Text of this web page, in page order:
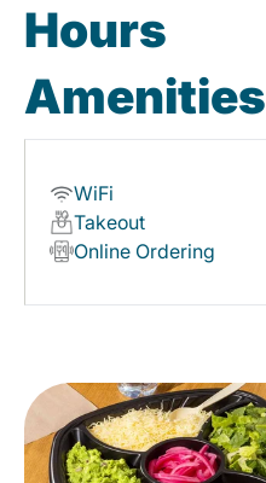
Hours
Amenities
WiFi
Takeout
Online Ordering